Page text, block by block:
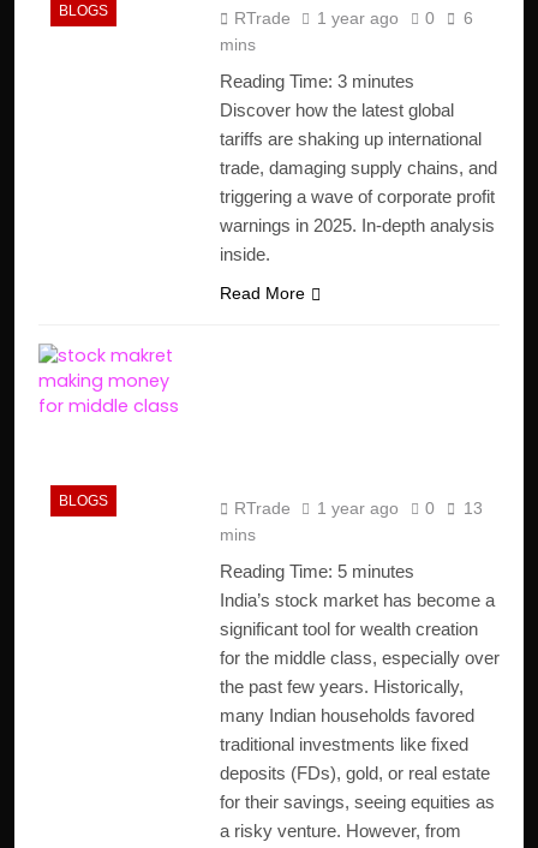
BLOGS RTrade 1 year ago 0
6
mins
Reading Time: 3 minutes
Discover how the latest global
tariffs are shaking up international
trade, damaging supply chains, and
triggering a wave of corporate profit
warnings in 2025. In-depth analysis
inside.
Read More
BLOGS RTrade 1 year ago 0
13
mins
Reading Time: 5 minutes
India’s stock market has become a
significant tool for wealth creation
for the middle class, especially over
the past few years. Historically,
many Indian households favored
traditional investments like fixed
deposits (FDs), gold, or real estate
for their savings, seeing equities as
a risky venture. However, from